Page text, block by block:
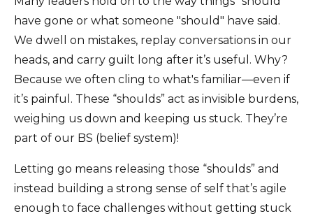
have gone or what someone "should" have said.
We dwell on mistakes, replay conversations in our
heads, and carry guilt long after it’s useful. Why?
Because we often cling to what's familiar—even if
it’s painful. These “shoulds” act as invisible burdens,
weighing us down and keeping us stuck. They’re
part of our BS (belief system)!
Letting go means releasing those “shoulds” and
instead building a strong sense of self that’s agile
enough to face challenges without getting stuck